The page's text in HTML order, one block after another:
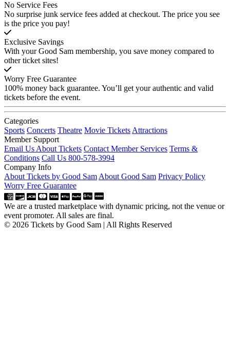
No Service Fees
No surprise junk service fees added at checkout. The price you see
is the price you pay!
Exclusive Savings
With your Good Sam membership, you save money compared to
other ticket sites!
Worry Free Guarantee
100% money back guarantee. You’ll get your authentic and valid
tickets before the event.
Categories
Sports Concerts Theatre Movie Tickets Attractions
Member Support
Email Us About Tickets Contact Member Services Terms &
Conditions Call Us 800-578-3994
Company Info
About Tickets by Good Sam About Good Sam Privacy Policy
Worry Free Guarantee
We are a trusted marketplace with dynamic pricing, not the venue or
event promoter. All sales are final.
© 2026 Tickets by Good Sam | All Rights Reserved